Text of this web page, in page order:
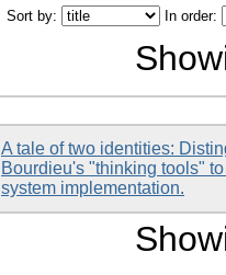
Sort by: In order:
A tale of two identities:
Bourdieu's "thinking tools"
system implementation.